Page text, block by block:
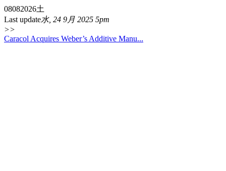
08082026土
Last update水, 24 9月 2025 5pm
>>
Caracol Acquires Weber’s Additive Manu...